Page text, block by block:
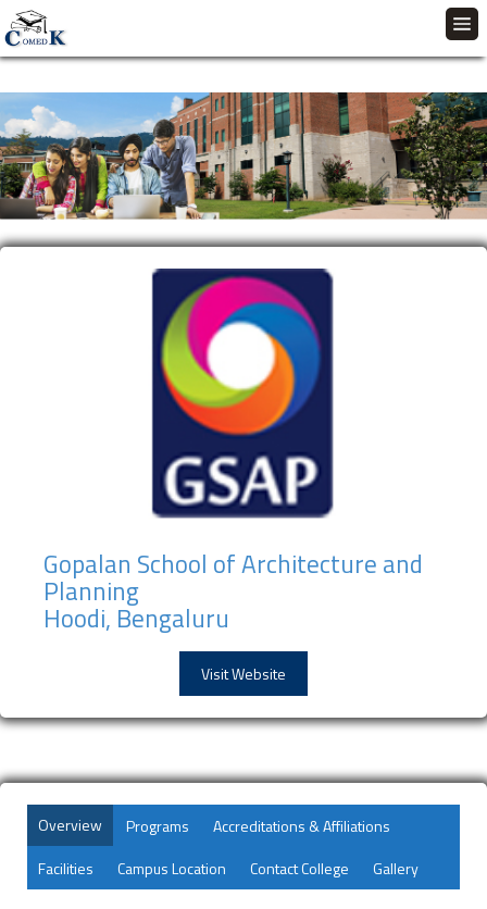
Gopalan School of Architecture and
Planning
Hoodi, Bengaluru
Visit Website
Overview Programs
Accreditations & Affiliations
Facilities
Campus Location Contact College Gallery